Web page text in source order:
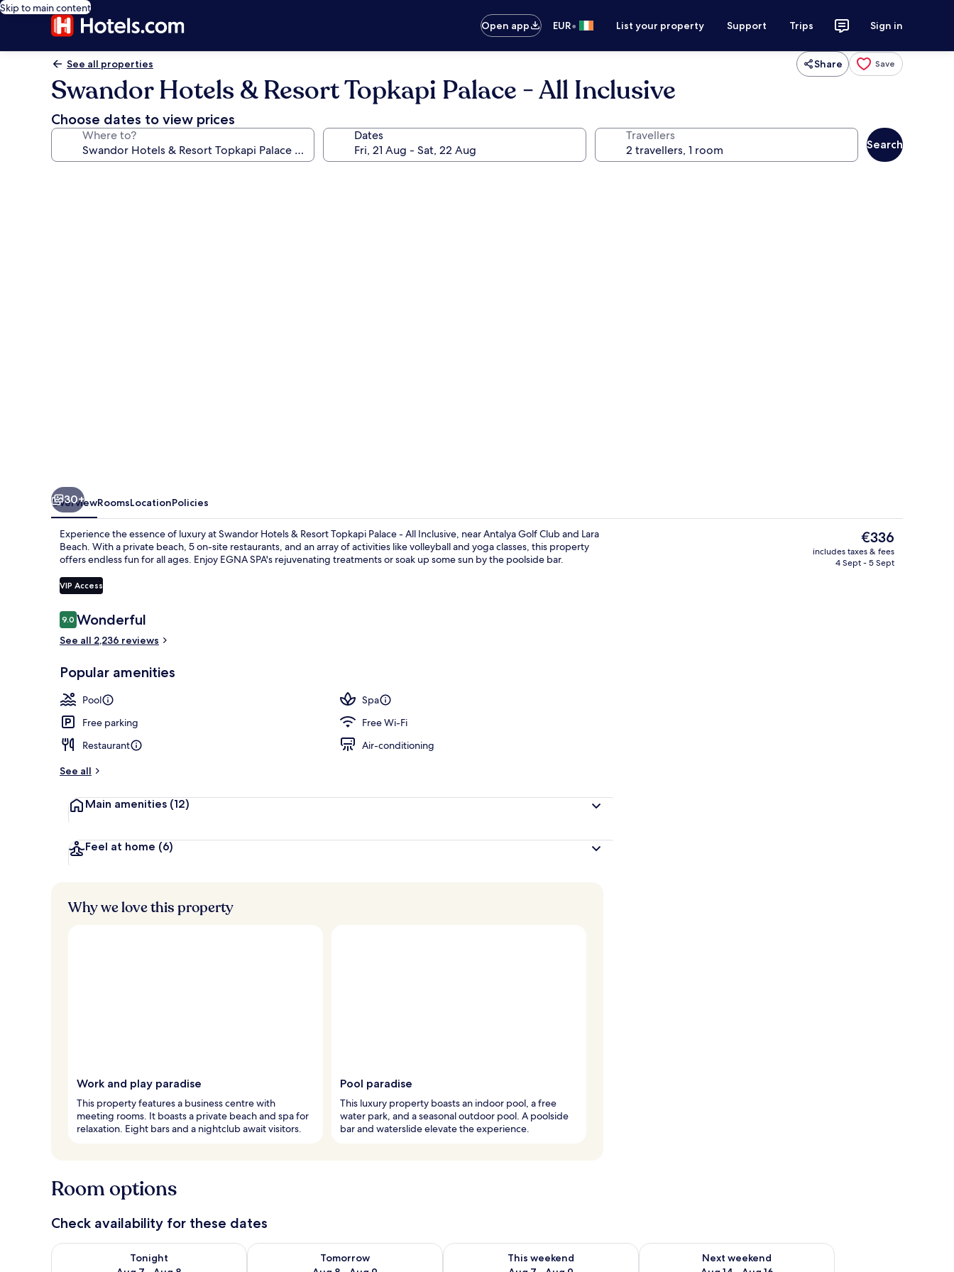
Skip to main content
Open app
EUR• List your property Support Trips Sign in
See all properties Share Save
Swandor Hotels & Resort Topkapi Palace - All Inclusive
Choose dates to view prices
Where to? Dates Travellers
Search
Deluxe Room, 1 Bedroom, Non
30+
OverviewRoomsLocationPolicies
Experience the essence of luxury at Swandor Hotels & Resort Topkapi Palace - All Inclusive, near Antalya Golf Club and Lara
Beach. With a private beach, 5 on-site restaurants, and an array of activities like volleyball and yoga classes, this property
offers endless fun for all ages. Enjoy EGNA SPA's rejuvenating treatments or soak up some sun by the poolside bar.
VIP Access
Reviews
9.09.0 out of 10
Wonderful
See all 2,236 reviews
Popular amenities
Pool
Spa
Free parking
Free Wi-Fi
Restaurant
Air-conditioning
See all
Main amenities (12)
Feel at home (6)
The
current
price
€336
includes taxes & fees
4 Sept - 5 Sept
Why we love this property
Work and play paradise
This property features a business centre with
meeting rooms. It boasts a private beach and spa for
relaxation. Eight bars and a nightclub await visitors.
Pool paradise
This luxury property boasts an indoor pool, a free
water park, and a seasonal outdoor pool. A poolside
bar and waterslide elevate the experience.
Room options
Check availability for these dates
Tonight
Check availability for tonight Aug 7 - Aug 8
Tomorrow
Check availability for tomorrow Aug 8 - Aug 9
This weekend
Check availability for this weekend Aug 7 - Aug 9
Next weekend
Check availability for next weekend Aug 14 - Aug 16